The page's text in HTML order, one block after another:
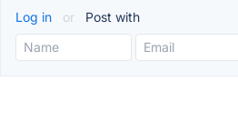
Log in or Post with